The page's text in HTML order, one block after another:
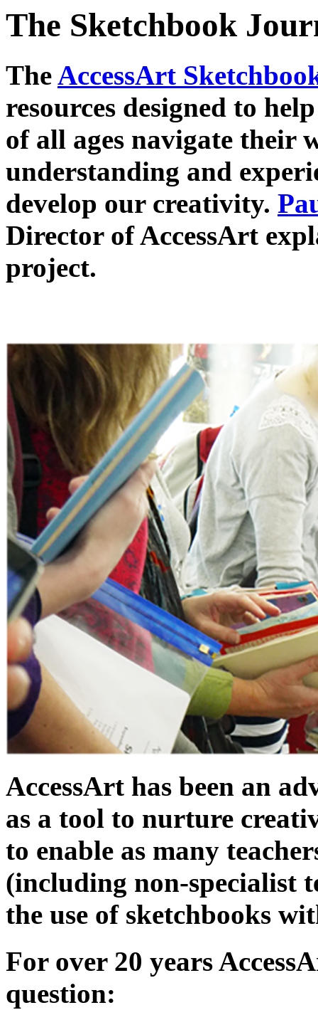
The Sketchbook
TheAccessArt
resources designed to
of all ages navigate their
understanding and
develop our creativity.
Director of AccessArt
project.
AccessArt has been an
as a tool to nurture
to enable as many
(including non-specialist
the use of sketchbooks
For over 20 years
question: